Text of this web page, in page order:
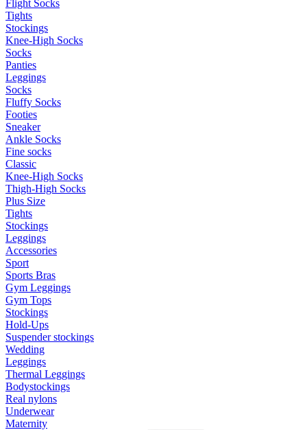
Flight Socks
Tights
Stockings
Knee-High Socks
Socks
Panties
Leggings
Socks
Fluffy Socks
Footies
Sneaker
Ankle Socks
Fine socks
Classic
Knee-High Socks
Thigh-High Socks
Plus Size
Tights
Stockings
Leggings
Accessories
Sport
Sports Bras
Gym Leggings
Gym Tops
Stockings
Hold-Ups
Suspender stockings
Wedding
Leggings
Thermal Leggings
Bodystockings
Real nylons
Underwear
Maternity